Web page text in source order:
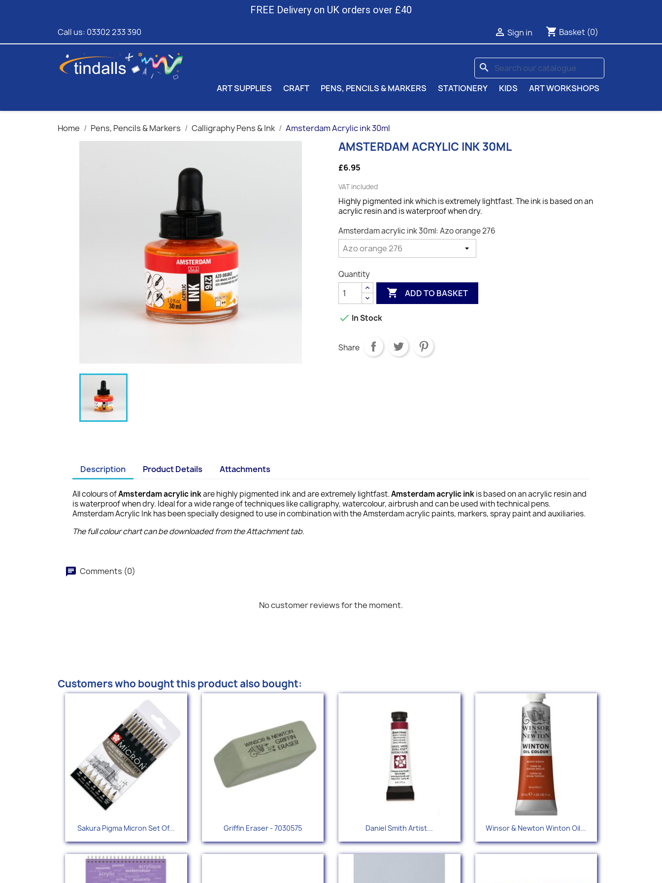
FREE Delivery on UK orders over £40
Call us: 03302 233 390  Sign in shopping_cart Basket (0)
search
ART SUPPLIES CRAFT PENS, PENCILS & MARKERS STATIONERY KIDS ART WORKSHOPS
Home Pens, Pencils & Markers Calligraphy Pens & Ink Amsterdam Acrylic ink 30ml
AMSTERDAM ACRYLIC INK 30ML
£6.95
VAT included
Highly pigmented ink which is extremely lightfast. The ink is based on an
acrylic resin and is waterproof when dry.
Amsterdam acrylic ink 30ml: Azo orange 276
Quantity
 ADD TO BASKET
 In Stock
Share
Description Product Details Attachments
All colours ofAmsterdam acrylic inkare highly pigmented ink and are extremely lightfast.Amsterdam acrylic inkis based on an acrylic resin and
is waterproof when dry. Ideal for a wide range of techniques like calligraphy, watercolour, airbrush and can be used with technical pens.
Amsterdam Acrylic Ink has been specially designed to use in combination with the Amsterdam acrylic paints, markers, spray paint and auxiliaries.
The full colour chart can be downloaded from the Attachment tab.
Comments (0)
No customer reviews for the moment.
Customers who bought this product also bought:
Quick view
Sakura Pigma Micron Set Of... Quick view
Griffin Eraser - 7030575 Quick view
Daniel Smith Artist... Quick view
Winsor & Newton Winton Oil...